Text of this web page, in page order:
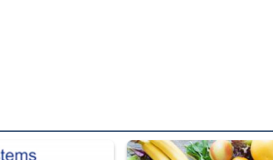
recently released changed from “For Official Use Only”
Fresh fruits and vegetables are